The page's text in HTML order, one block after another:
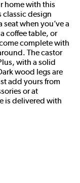
home with this
classic design
seat when you’ve a
coffee table, or
complete with
The castor
with a solid
wood legs are
add yours from
or at
is delivered with